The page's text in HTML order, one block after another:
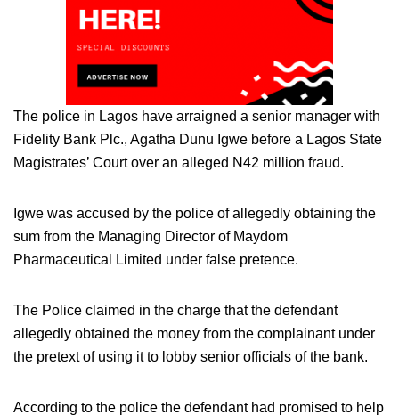
The police in Lagos have arraigned a senior manager with
Fidelity Bank Plc., Agatha Dunu Igwe before a Lagos State
Magistrates’ Court over an alleged N42 million fraud.
Igwe was accused by the police of allegedly obtaining the
sum from the Managing Director of Maydom
Pharmaceutical Limited under false pretence.
The Police claimed in the charge that the defendant
allegedly obtained the money from the complainant under
the pretext of using it to lobby senior officials of the bank.
According to the police the defendant had promised to help